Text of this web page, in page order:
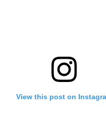
View this post on